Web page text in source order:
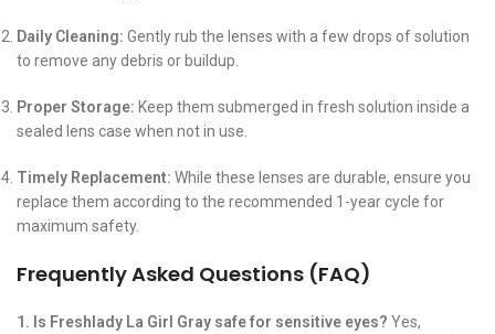
Daily Cleaning: Gently rub the lenses with a few drops of solution
to remove any debris or buildup.
Proper Storage: Keep them submerged in fresh solution inside a
sealed lens case when not in use.
Timely Replacement: While these lenses are durable, ensure you
replace them according to the recommended 1-year cycle for
maximum safety.
Frequently Asked Questions (FAQ)
1. Is Freshlady La Girl Gray safe for sensitive eyes? Yes,